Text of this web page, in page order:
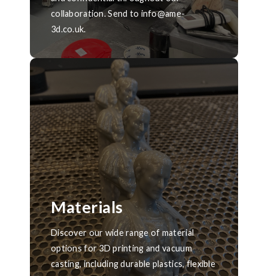
collaboration. Send to info@ame-
3d.co.uk.
Materials
Discover our wide range of material
options for 3D printing and vacuum
casting, including durable plastics, flexible